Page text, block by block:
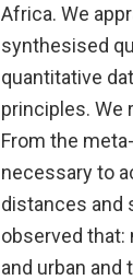
Africa. We
synthesised
quantitative
principles. We
From the
necessary to
distances and
observed that:
and urban and